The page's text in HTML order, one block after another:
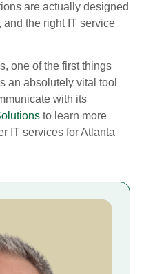
are actually designed
and the right IT service
one of the first things
an absolutely vital tool
with its
to learn more
IT services for Atlanta